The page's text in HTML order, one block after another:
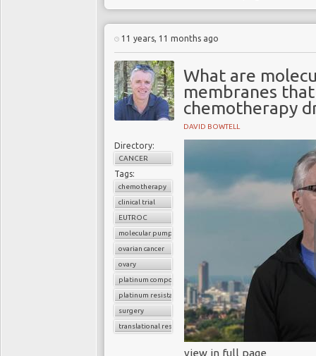
11 years, 11 months ago
What are
membranes
chemotherapy
DAVID BOWTELL
Directory:
CANCER
Tags:
chemotherapy
clinical trial
EUTROC
molecular pumps
ovarian cancer
ovary
platinum compounds
platinum resistance
surgery
translational research
view in full page